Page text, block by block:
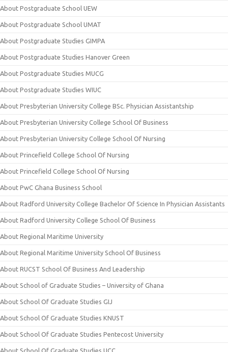
About Postgraduate School UEW
About Postgraduate School UMAT
About Postgraduate Studies GIMPA
About Postgraduate Studies Hanover Green
About Postgraduate Studies MUCG
About Postgraduate Studies WIUC
About Presbyterian University College BSc. Physician Assistantship
About Presbyterian University College School Of Business
About Presbyterian University College School Of Nursing
About Princefield College School Of Nursing
About Princefield College School Of Nursing
About PwC Ghana Business School
About Radford University College Bachelor Of Science In Physician Assistants
About Radford University College School Of Business
About Regional Maritime University
About Regional Maritime University School Of Business
About RUCST School Of Business And Leadership
About School of Graduate Studies – University of Ghana
About School Of Graduate Studies GIJ
About School Of Graduate Studies KNUST
About School Of Graduate Studies Pentecost University
About School Of Graduate Studies UCC